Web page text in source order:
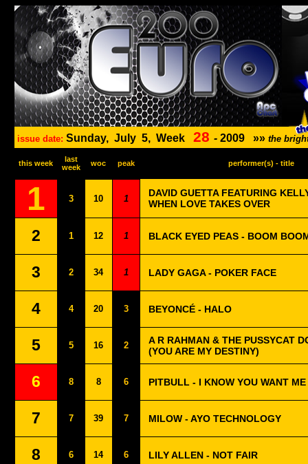
issue date: Sunday, July 5, Week 28 - 2009 »» the
this week
last
week
woc peak performer(s) - title
1 3 10 1
DAVID GUETTA FEATURING
WHEN LOVE TAKES OVER
2 1 12 1 BLACK EYED PEAS - BOOM
3 2 34 1 LADY GAGA - POKER FACE
4 4 20 3 BEYONCÉ - HALO
5 5 16 2
A R RAHMAN & THE PUSSYCAT
(YOU ARE MY DESTINY)
6 8 8 6 PITBULL - I KNOW YOU WANT
7 7 39 7 MILOW - AYO TECHNOLOGY
8 6 14 6 LILY ALLEN - NOT FAIR